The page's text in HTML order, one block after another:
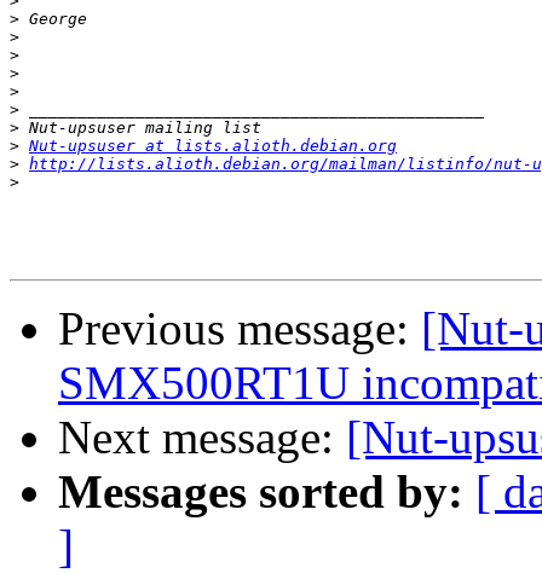
>
>
>
>
>
>
>
> Nut-upsuser at lists.alioth.debian.org
> http://lists.alioth.debian.org/mailman/listinfo/nut-
>
Previous message: [Nut-
SMX500RT1U
Next message: [Nut-
Messages sorted by: [
]